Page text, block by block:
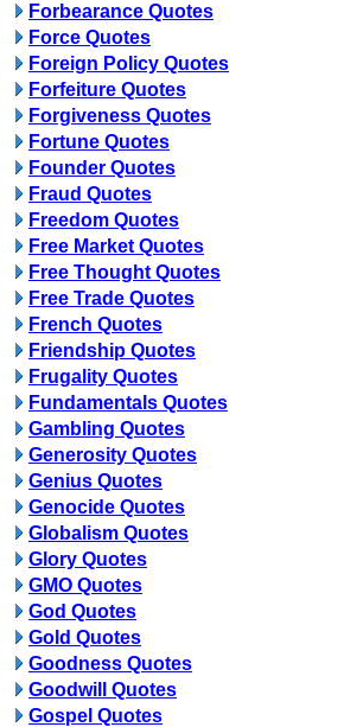
Forbearance Quotes
Force Quotes
Foreign Policy Quotes
Forfeiture Quotes
Forgiveness Quotes
Fortune Quotes
Founder Quotes
Fraud Quotes
Freedom Quotes
Free Market Quotes
Free Thought Quotes
Free Trade Quotes
French Quotes
Friendship Quotes
Frugality Quotes
Fundamentals Quotes
Gambling Quotes
Generosity Quotes
Genius Quotes
Genocide Quotes
Globalism Quotes
Glory Quotes
GMO Quotes
God Quotes
Gold Quotes
Goodness Quotes
Goodwill Quotes
Gospel Quotes